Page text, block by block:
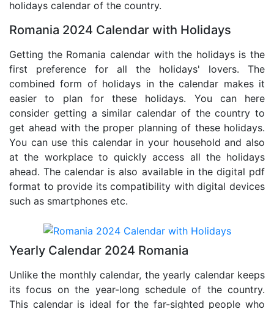
holidays calendar of the country.
Romania 2024 Calendar with Holidays
Getting the Romania calendar with the holidays is the
first preference for all the holidays' lovers. The
combined form of holidays in the calendar makes it
easier to plan for these holidays. You can here
consider getting a similar calendar of the country to
get ahead with the proper planning of these holidays.
You can use this calendar in your household and also
at the workplace to quickly access all the holidays
ahead. The calendar is also available in the digital pdf
format to provide its compatibility with digital devices
such as smartphones etc.
Yearly Calendar 2024 Romania
Unlike the monthly calendar, the yearly calendar keeps
its focus on the year-long schedule of the country.
This calendar is ideal for the far-sighted people who